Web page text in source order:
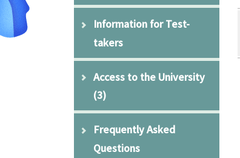
Information for Test-
takers
Access to the University
(3)
Frequently Asked
Questions